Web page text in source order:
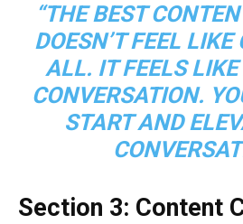
“THE BEST
DOESN’T FEEL
ALL. IT FEELS
CONVERSATION.
START AND
Section 3: Content